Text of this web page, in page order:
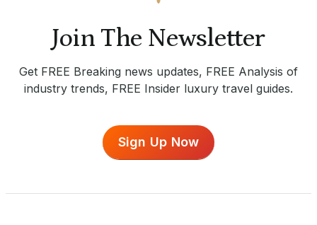
Join The Newsletter
Get FREE Breaking news updates, FREE Analysis of
industry trends, FREE Insider luxury travel guides.
Sign Up Now